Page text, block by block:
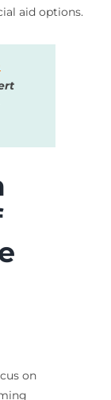
aid options.
on